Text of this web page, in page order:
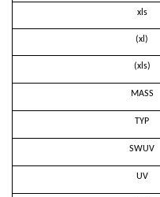
xls
(xl)
(xls)
MASS
TYP
SWUV
UV